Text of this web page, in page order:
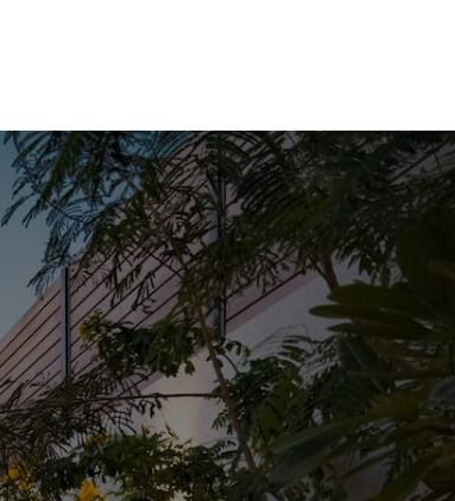
HOME
LISTINGS
BUYING
SELLING
ABOUT US